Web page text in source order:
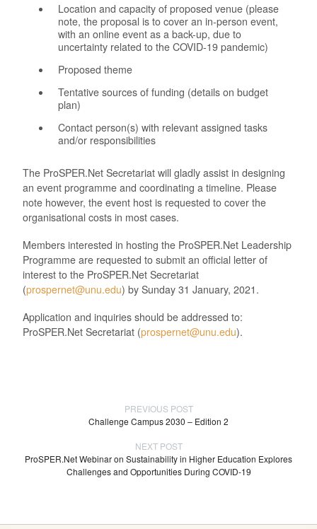
Location and capacity of proposed venue (please
note, the proposal is to cover an in-person event,
with an online event as a back-up, due to
uncertainty related to the COVID-19 pandemic)
Proposed theme
Tentative sources of funding (details on budget
plan)
Contact person(s) with relevant assigned tasks
and/or responsibilities
The ProSPER.Net Secretariat will gladly assist in designing
an event programme and coordinating a timeline. Please
note however, the event host is requested to cover the
organisational costs in most cases.
Members interested in hosting the ProSPER.Net Leadership
Programme are requested to submit an official letter of
interest to the ProSPER.Net Secretariat
(prospernet@unu.edu) by Sunday 31 January, 2021 .
Application and inquiries should be addressed to:
ProSPER.Net Secretariat (prospernet@unu.edu).
PREVIOUS POST
Challenge Campus 2030 – Edition 2
NEXT POST
ProSPER.Net Webinar on Sustainability in Higher Education Explores
Challenges and Opportunities During COVID-19